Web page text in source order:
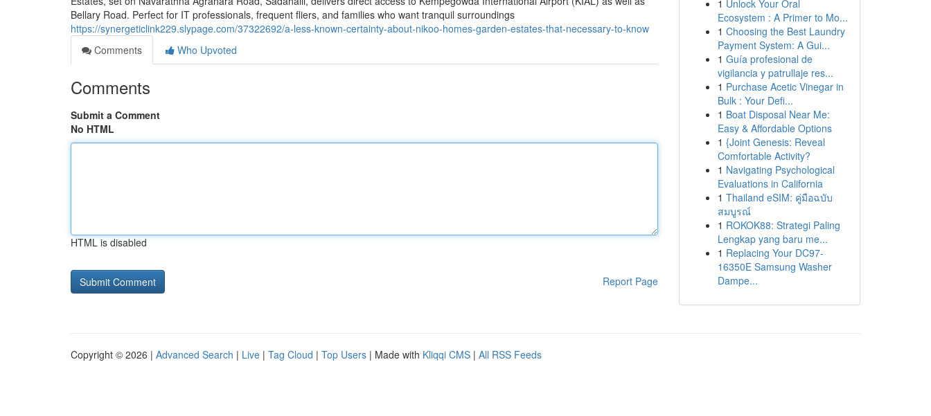
Bellary Road. Perfect for IT professionals, frequent fliers, and families who want tranquil surroundings
https://synergeticlink229.slypage.com/37322692/a-less-known-certainty-about-nikoo-homes-garden-estates-that-necessary-to-know
Comments
Who Upvoted
Comments
Submit a Comment
No HTML
HTML is disabled
Report Page
1 Unlock Your Oral
Ecosystem : A Primer to Mo...
1 Choosing the Best Laundry
Payment System: A Gui...
1 Guía profesional de
vigilancia y patrullaje res...
1 Purchase Acetic Vinegar in
Bulk : Your Defi...
1 Boat Disposal Near Me:
Easy & Affordable Options
1 {Joint Genesis: Reveal
Comfortable Activity?
1 Navigating Psychological
Evaluations in California
1 Thailand eSIM: คู่มือฉบับ
สมบูรณ์
1 ROKOK88: Strategi Paling
Lengkap yang baru me...
1 Replacing Your DC97-
16350E Samsung Washer
Dampe...
Copyright © 2026 | Advanced Search | Live | Tag Cloud | Top Users | Made with Kliqqi CMS | All RSS Feeds